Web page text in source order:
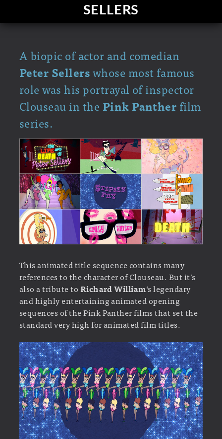
SELLERS
A biopic of actor and comedian
Peter Sellerswhose most famous
role was his portrayal of inspector
Clouseau in the Pink Pantherfilm
series.
This animated title sequence contains many
references to the character of Clouseau. But it’s
also a tribute toRichard William‘s legendary
and highly entertaining animated opening
sequences of the Pink Panther films that set the
standard very high for animated film titles.